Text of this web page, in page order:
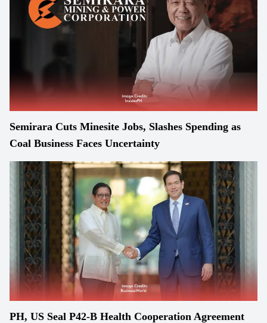
Semirara Cuts Minesite Jobs, Slashes Spending as
Coal Business Faces Uncertainty
PH, US Seal P42-B Health Cooperation Agreement